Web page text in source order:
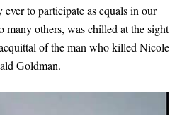
to participate as equals in our
many others, was chilled at the sight
of the man who killed Nicole
Goldman.